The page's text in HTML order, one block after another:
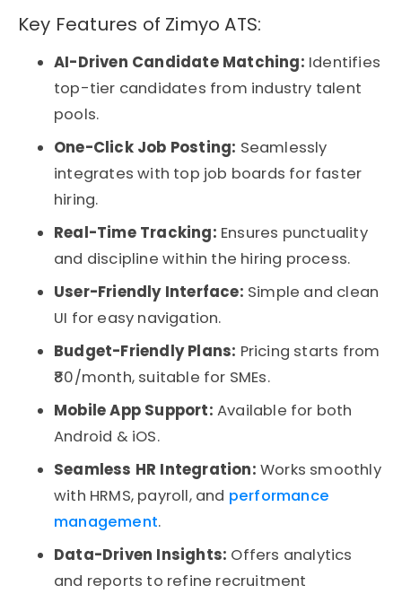
Key Features of Zimyo ATS:
AI-Driven Candidate Matching: Identifies
top-tier candidates from industry talent
pools.
One-Click Job Posting: Seamlessly
integrates with top job boards for faster
hiring.
Real-Time Tracking: Ensures punctuality
and discipline within the hiring process.
User-Friendly Interface: Simple and clean
UI for easy navigation.
Budget-Friendly Plans: Pricing starts from
₹80/month, suitable for SMEs.
Mobile App Support: Available for both
Android & iOS.
Seamless HR Integration: Works smoothly
with HRMS, payroll, and performance
management.
Data-Driven Insights: Offers analytics
and reports to refine recruitment